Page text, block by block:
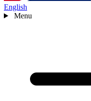
English
Menu